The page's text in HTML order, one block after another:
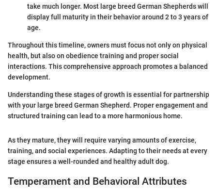
take much longer. Most large breed German Shepherds will
display full maturity in their behavior around 2 to 3 years of
age.
Throughout this timeline, owners must focus not only on physical
health, but also on obedience training and proper social
interactions. This comprehensive approach promotes a balanced
development.
Understanding these stages of growth is essential for partnership
with your large breed German Shepherd. Proper engagement and
structured training can lead to a more harmonious home.
As they mature, they will require varying amounts of exercise,
training, and social experiences. Adapting to their needs at every
stage ensures a well-rounded and healthy adult dog.
Temperament and Behavioral Attributes